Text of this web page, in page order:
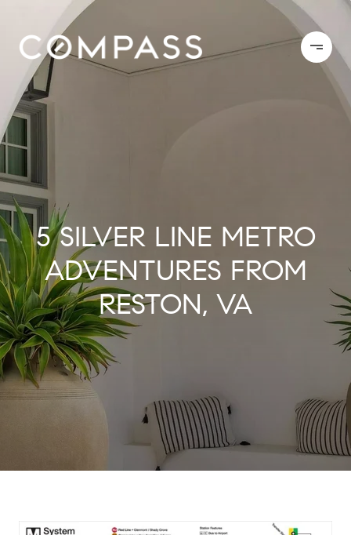
5 SILVER LINE METRO
ADVENTURES FROM
RESTON, VA